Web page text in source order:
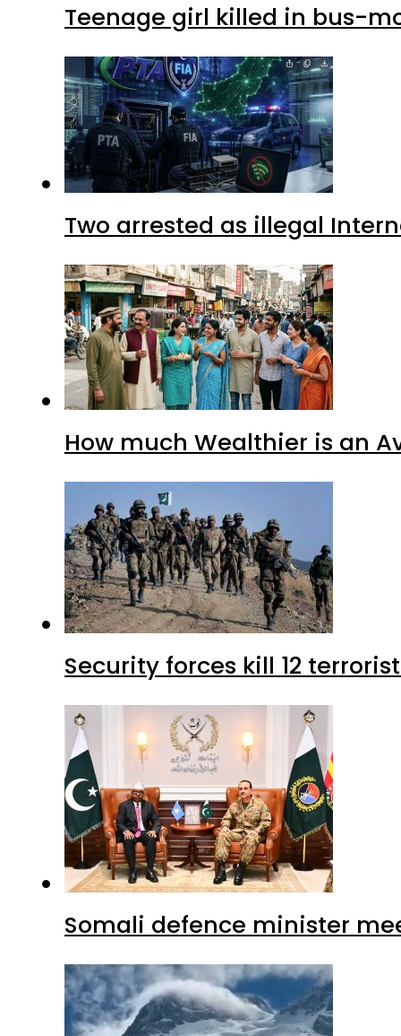
Teenage girl killed in bus-
Two arrested as illegal
How much Wealthier is an
Security forces kill 12
Somali defence minister